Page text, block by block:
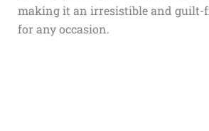
making it an irresistible and guilt-
for any occasion.